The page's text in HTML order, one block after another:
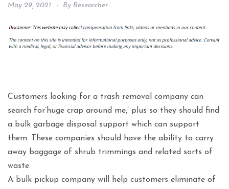
May 29, 2021 By Researcher
Customers looking for a trash removal company can
search for’huge crap around me,’ plus so they should find
a bulk garbage disposal support which can support
them. These companies should have the ability to carry
away baggage of shrub trimmings and related sorts of
waste.
A bulk pickup company will help customers eliminate of